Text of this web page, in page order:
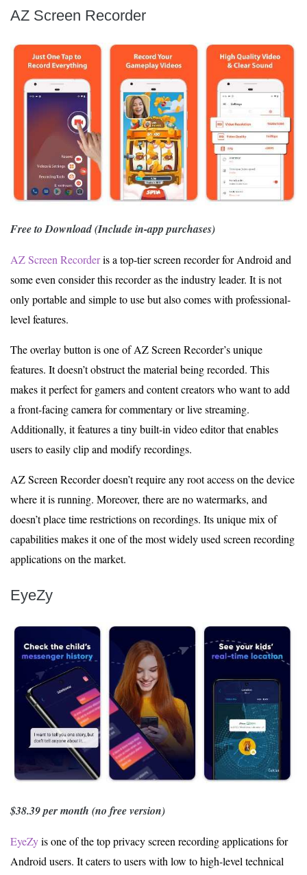
AZ Screen Recorder
Free to Download (Include in-app purchases)
AZ Screen Recorderis a top-tier screen recorder for Android and
some even consider this recorder as the industry leader. It is not
only portable and simple to use but also comes with professional-
level features.
The overlay button is one of AZ Screen Recorder’s unique
features. It doesn’t obstruct the material being recorded. This
makes it perfect for gamers and content creators who want to add
a front-facing camera for commentary or live streaming.
Additionally, it features a tiny built-in video editor that enables
users to easily clip and modify recordings.
AZ Screen Recorder doesn’t require any root access on the device
where it is running. Moreover, there are no watermarks, and
doesn’t place time restrictions on recordings. Its unique mix of
capabilities makes it one of the most widely used screen recording
applications on the market.
EyeZy
$38.39 per month (no free version)
EyeZyis one of the top privacy screen recording applications for
Android users. It caters to users with low to high-level technical